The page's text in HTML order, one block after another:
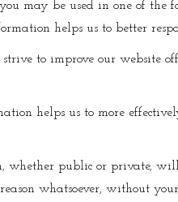
may be used in one of the
helps us to better
to improve our website
helps us to more
whether public or private,
whatsoever, without